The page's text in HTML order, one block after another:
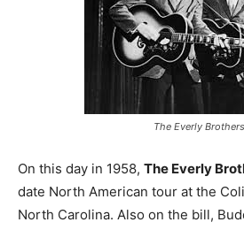
The Everly Brothers
On this day in 1958, The Everly
date North American tour at the
North Carolina. Also on the bill,